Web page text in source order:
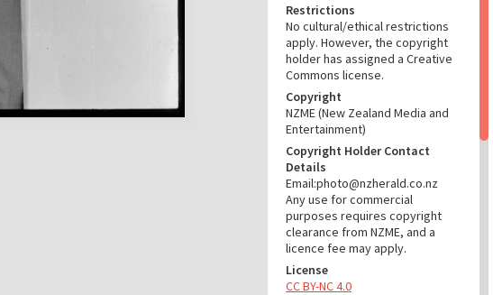
Restrictions
No cultural/ethical restrictions
apply. However, the copyright
holder has assigned a Creative
Commons license.
Copyright
NZME (New Zealand Media and
Entertainment)
Copyright Holder Contact
Details
Email:photo@nzherald.co.nz
Any use for commercial
purposes requires copyright
clearance from NZME, and a
licence fee may apply.
License
CC BY-NC 4.0